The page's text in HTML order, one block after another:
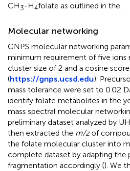
CH3-H4folate as outlined in the .
Molecular networking
GNPS molecular networking
minimum requirement of five ions
cluster size of 2 and a cosine
(https://gnps.ucsd.edu).
mass tolerance were set to 0.02
identify folate metabolites in the
mass spectral molecular
preliminary dataset analyzed by
then extracted the m/zof
the folate molecular cluster into
complete dataset by adapting the
fragmentation accordingly (). We